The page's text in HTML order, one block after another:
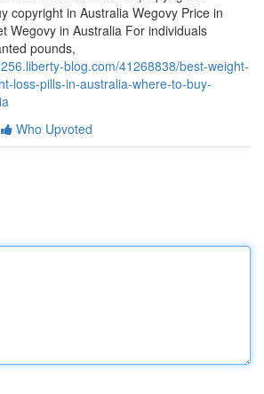
copyright in Australia Wegovy Price in
Wegovy in Australia For individuals
pounds,
blog.com/41268838/best-weight-
loss-pills-in-australia-where-to-buy-
Who Upvoted